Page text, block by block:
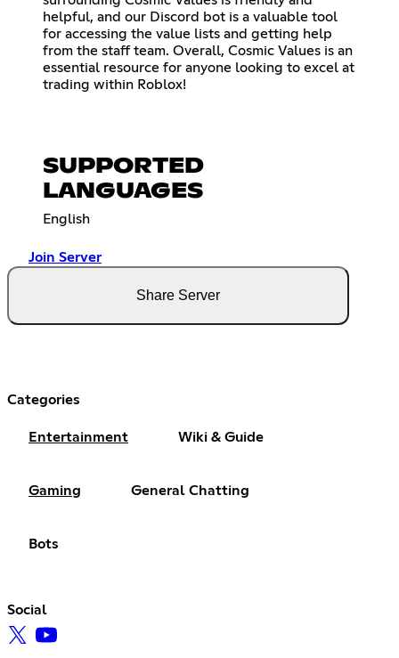
helpful, and our Discord bot is a valuable tool
for accessing the value lists and getting help
from the staff team. Overall, Cosmic Values is an
essential resource for anyone looking to excel at
trading within Roblox!
SUPPORTED
LANGUAGES
English
Join Server
Share Server
Categories
Entertainment Wiki & Guide
Gaming General Chatting
Bots
Social